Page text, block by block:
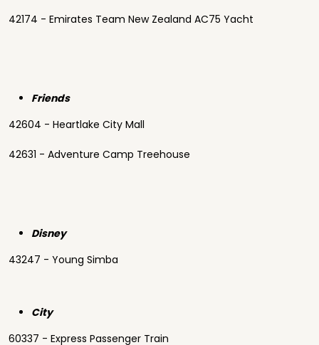
42174 - Emirates Team New Zealand AC75 Yacht
Friends
42604 - Heartlake City Mall
42631 - Adventure Camp Treehouse
Disney
43247 - Young Simba
City
60337 - Express Passenger Train